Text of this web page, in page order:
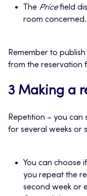
The Pricefield
room concerned.
Remember to
from the reservation
3 Making a
Repetition – you can
for several weeks or
You can choose
you repeat the
second week or